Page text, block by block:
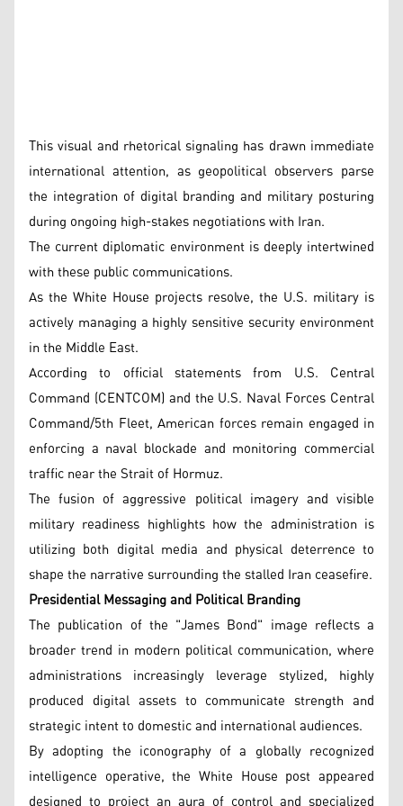
This visual and rhetorical signaling has drawn immediate
international attention, as geopolitical observers parse
the integration of digital branding and military posturing
during ongoing high-stakes negotiations with Iran.
The current diplomatic environment is deeply intertwined
with these public communications.
As the White House projects resolve, the U.S. military is
actively managing a highly sensitive security environment
in the Middle East.
According to official statements from U.S. Central
Command (CENTCOM) and the U.S. Naval Forces Central
Command/5th Fleet, American forces remain engaged in
enforcing a naval blockade and monitoring commercial
traffic near the Strait of Hormuz.
The fusion of aggressive political imagery and visible
military readiness highlights how the administration is
utilizing both digital media and physical deterrence to
shape the narrative surrounding the stalled Iran ceasefire.
Presidential Messaging and Political Branding
The publication of the "James Bond" image reflects a
broader trend in modern political communication, where
administrations increasingly leverage stylized, highly
produced digital assets to communicate strength and
strategic intent to domestic and international audiences.
By adopting the iconography of a globally recognized
intelligence operative, the White House post appeared